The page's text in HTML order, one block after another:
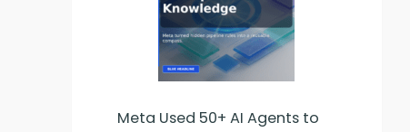
Meta Used 50+ AI Agents to